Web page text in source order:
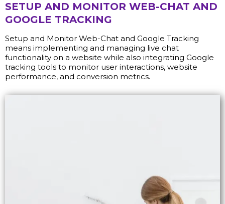
SETUP AND MONITOR WEB-CHAT AND
GOOGLE TRACKING
Setup and Monitor Web-Chat and Google Tracking
means implementing and managing live chat
functionality on a website while also integrating Google
tracking tools to monitor user interactions, website
performance, and conversion metrics.